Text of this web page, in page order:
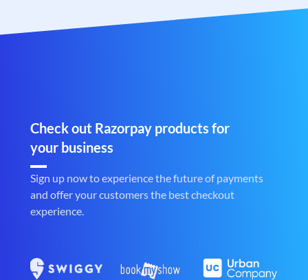
Check out Razorpay products for
your business
Sign up now to experience the future of payments
and offer your customers the best checkout
experience.